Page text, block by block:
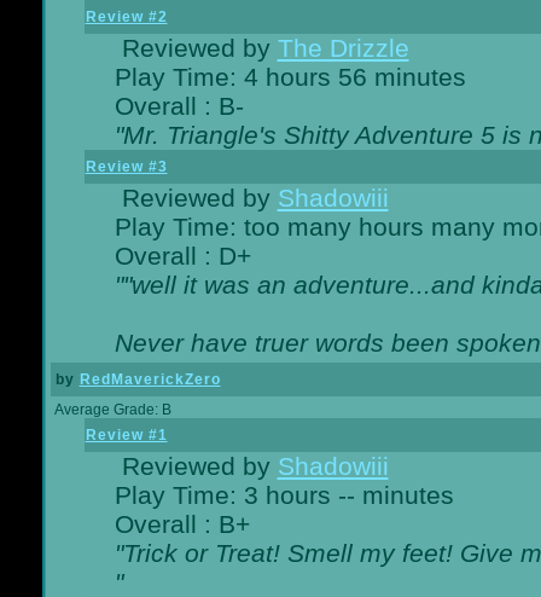
Review #2
Reviewed by The Drizzle
Play Time: 4 hours 56 minutes
Overall : B-
"Mr. Triangle's Shitty Adventure 5 is
Review #3
Reviewed by Shadowiii
Play Time: too many hours many
Overall : D+
""well it was an adventure...and
Never have truer words been
by RedMaverickZero
Average Grade: B
Review #1
Reviewed by Shadowiii
Play Time: 3 hours -- minutes
Overall : B+
"Trick or Treat! Smell my feet! Give
"